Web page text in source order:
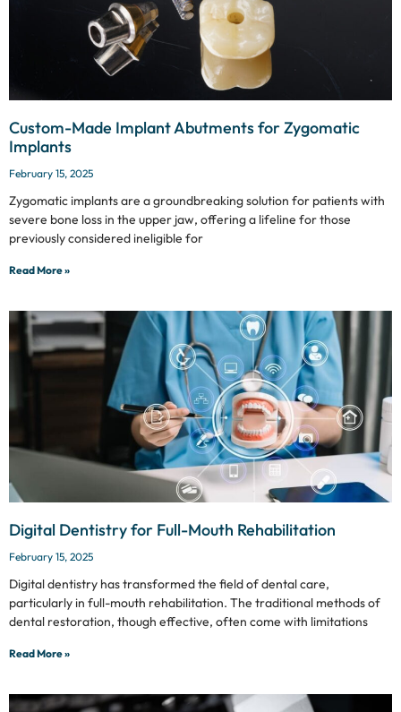
Custom-Made Implant Abutments for Zygomatic
Implants
February 15, 2025
Zygomatic implants are a groundbreaking solution for patients with
severe bone loss in the upper jaw, offering a lifeline for those
previously considered ineligible for
Read More »
Digital Dentistry for Full-Mouth Rehabilitation
February 15, 2025
Digital dentistry has transformed the field of dental care,
particularly in full-mouth rehabilitation. The traditional methods of
dental restoration, though effective, often come with limitations
Read More »